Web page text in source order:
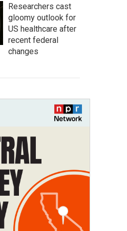
Researchers cast
gloomy outlook for
US healthcare after
recent federal
changes